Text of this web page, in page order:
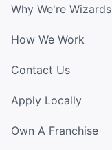
Why We're Wizards
How We Work
Contact Us
Apply Locally
Own A Franchise